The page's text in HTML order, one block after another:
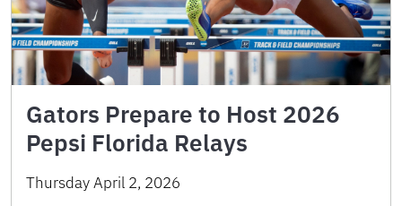
Gators Prepare to Host 2026
Pepsi Florida Relays
Thursday April 2, 2026